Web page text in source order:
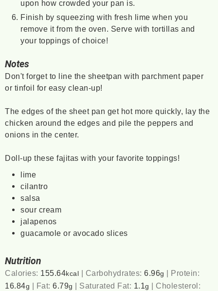
upon how crowded your pan is.
Finish by squeezing with fresh lime when you
remove it from the oven. Serve with tortillas and
your toppings of choice!
Notes
Don't forget to line the sheetpan with parchment paper
or tinfoil for easy clean-up!
The edges of the sheet pan get hot more quickly, lay the
chicken around the edges and pile the peppers and
onions in the center.
Doll-up these fajitas with your favorite toppings!
lime
cilantro
salsa
sour cream
jalapenos
guacamole or avocado slices
Nutrition
Calories: 155.64kcal | Carbohydrates:6.96g | Protein:
16.84g | Fat:6.79g | Saturated Fat: 1.1g | Cholesterol: